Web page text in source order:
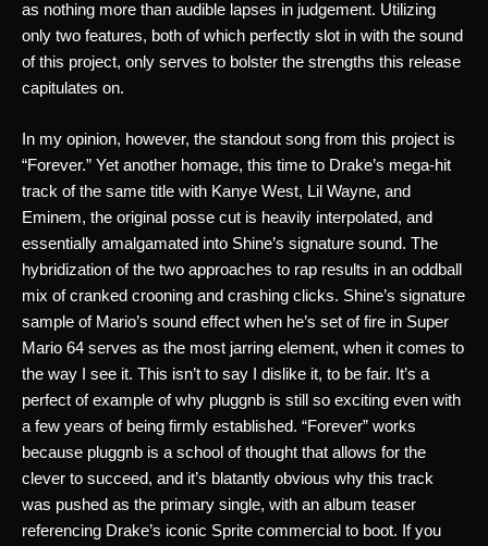
as nothing more than audible lapses in judgement. Utilizing
only two features, both of which perfectly slot in with the sound
of this project, only serves to bolster the strengths this release
capitulates on.
In my opinion, however, the standout song from this project is
“Forever.” Yet another homage, this time to Drake’s mega-hit
track of the same title with Kanye West, Lil Wayne, and
Eminem, the original posse cut is heavily interpolated, and
essentially amalgamated into Shine’s signature sound. The
hybridization of the two approaches to rap results in an oddball
mix of cranked crooning and crashing clicks. Shine’s signature
sample of Mario’s sound effect when he’s set of fire in Super
Mario 64 serves as the most jarring element, when it comes to
the way I see it. This isn’t to say I dislike it, to be fair. It’s a
perfect of example of why pluggnb is still so exciting even with
a few years of being firmly established. “Forever” works
because pluggnb is a school of thought that allows for the
clever to succeed, and it’s blatantly obvious why this track
was pushed as the primary single, with an album teaser
referencing Drake’s iconic Sprite commercial to boot. If you